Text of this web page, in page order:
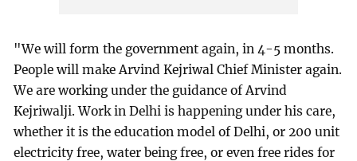
"We will form the government again, in 4-5 months.
People will make Arvind Kejriwal Chief Minister again.
We are working under the guidance of Arvind
Kejriwalji. Work in Delhi is happening under his care,
whether it is the education model of Delhi, or 200 unit
electricity free, water being free, or even free rides for